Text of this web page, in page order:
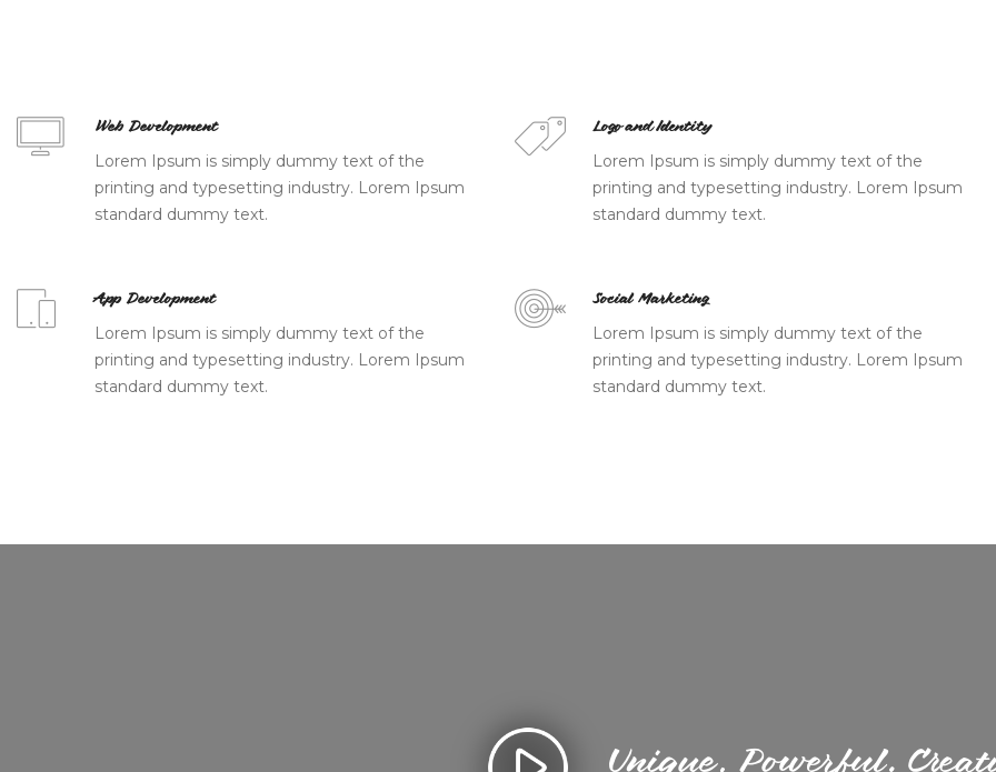
Web Development
Lorem Ipsum is simply dummy text of the
printing and typesetting industry. Lorem Ipsum
standard dummy text.
Logo and Identity
Lorem Ipsum is simply dummy text of the
printing and typesetting industry. Lorem Ipsum
standard dummy text.
App Development
Lorem Ipsum is simply dummy text of the
printing and typesetting industry. Lorem Ipsum
standard dummy text.
Social Marketing
Lorem Ipsum is simply dummy text of the
printing and typesetting industry. Lorem Ipsum
standard dummy text.